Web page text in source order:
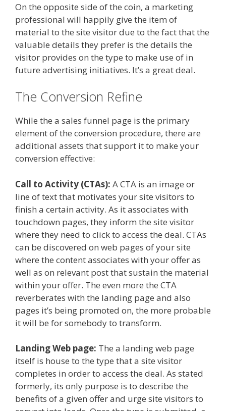
On the opposite side of the coin, a marketing
professional will happily give the item of
material to the site visitor due to the fact that the
valuable details they prefer is the details the
visitor provides on the type to make use of in
future advertising initiatives. It’s a great deal.
The Conversion Refine
While the a sales funnel page is the primary
element of the conversion procedure, there are
additional assets that support it to make your
conversion effective:
Call to Activity (CTAs): A CTA is an image or
line of text that motivates your site visitors to
finish a certain activity. As it associates with
touchdown pages, they inform the site visitor
where they need to click to access the deal. CTAs
can be discovered on web pages of your site
where the content associates with your offer as
well as on relevant post that sustain the material
within your offer. The even more the CTA
reverberates with the landing page and also
pages it’s being promoted on, the more probable
it will be for somebody to transform.
Landing Web page: The a landing web page
itself is house to the type that a site visitor
completes in order to access the deal. As stated
formerly, its only purpose is to describe the
benefits of a given offer and urge site visitors to